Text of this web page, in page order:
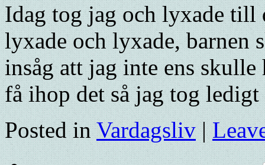
Idag tog jag och lyxade till
lyxade och lyxade, barnen
insåg att jag inte ens
få ihop det så jag tog
Posted in Vardagsliv |